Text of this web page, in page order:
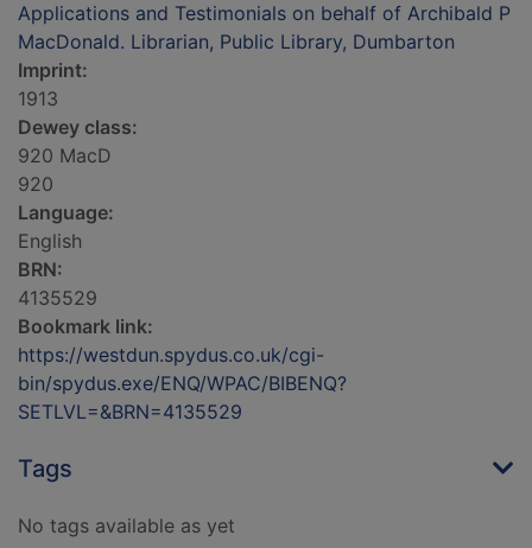
Applications and Testimonials on behalf of Archibald P
MacDonald. Librarian, Public Library, Dumbarton
Imprint:
1913
Dewey class:
920 MacD
920
Language:
English
BRN:
4135529
Bookmark link:
https://westdun.spydus.co.uk/cgi-
bin/spydus.exe/ENQ/WPAC/BIBENQ?
SETLVL=&BRN=4135529
Tags
No tags available as yet